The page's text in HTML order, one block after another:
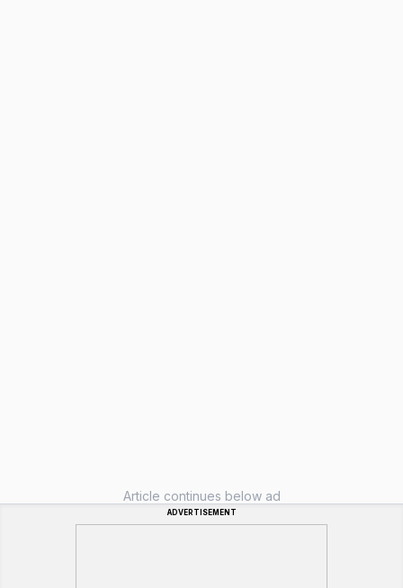
Article continues below ad
ADVERTISEMENT